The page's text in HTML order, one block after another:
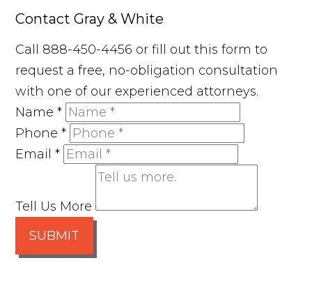
Contact Gray & White
Call 888-450-4456 or fill out this form to
request a free, no-obligation consultation
with one of our experienced attorneys.
Name*
Phone*
Email*
Tell Us More
SUBMIT